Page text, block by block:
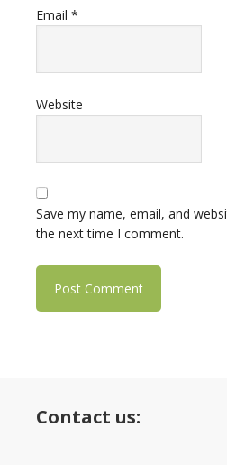
Email *
Website
Save my name, email, and
the next time I comment.
Contact us: